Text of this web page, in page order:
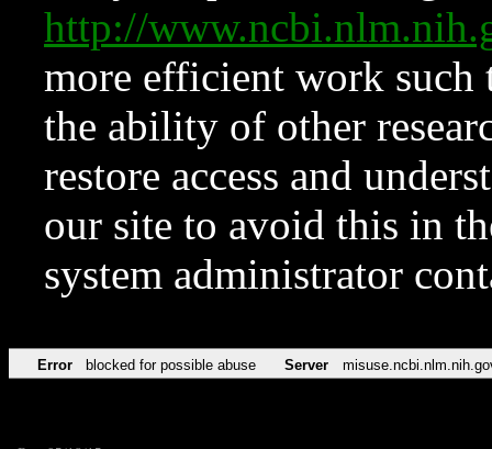
http://
more efficient work such
the ability of other
restore access and
our site to avoid this in
system administrator
Error blocked for possible abuse Server